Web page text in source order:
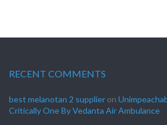
RECENT COMMENTS
best melanotan 2 supplier on
Critically One By Vedanta Air Ambulance